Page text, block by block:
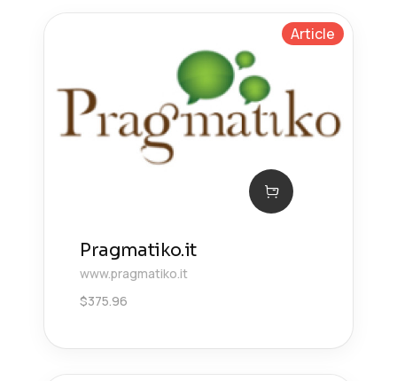
Article
Pragmatiko.it
www.pragmatiko.it
$375.96